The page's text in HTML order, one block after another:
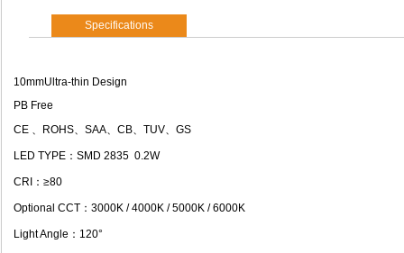
Specifications
10mmUltra-thin Design
PB Free
CE 、ROHS、SAA、CB、TUV、GS
LED TYPE：SMD 2835 0.2W
CRI：≥80
Optional CCT：3000K / 4000K / 5000K / 6000K
Light Angle：120°